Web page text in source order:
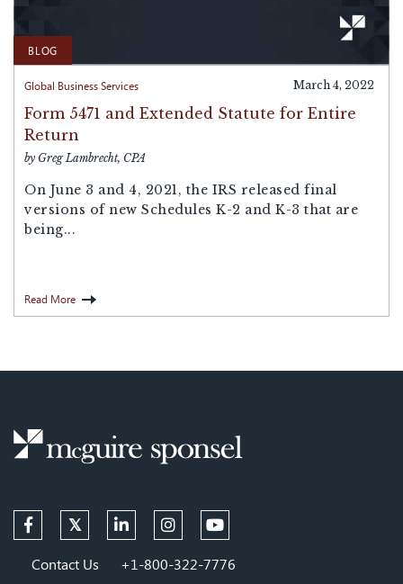
BLOG
Global Business Services March 4, 2022
Form 5471 and Extended Statute for Entire
Return
by Greg Lambrecht, CPA
On June 3 and 4, 2021, the IRS released final
versions of new Schedules K-2 and K-3 that are
being...
Read More
Contact Us +1-800-322-7776